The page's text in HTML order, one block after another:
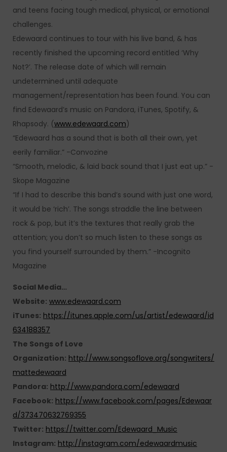
and teens facing tough medical, physical, or emotional
challenges.
Edewaard continues to tour with his live band, & has
recently finished the upcoming record entitled ‘Why
Not?’. The release date of which will remain
undetermined until adequate
management/representation has been found. You can
find Edewaard’s music on Pandora, iTunes, Spotify, &
Rhapsody. (www.edewaard.com)
“Edewaard has a sound that is both all their own, yet
eerily familiar.” -Convozine
“Smooth, melodic, & laid back sound that I just eat up.” -
Skope Magazine
“If I had to describe this band’s sound with just one word,
it would be ‘rich’. The songs straddle the line between
rock & pop, but it’s the textures that really grab the
attention; you don’t so much listen to these songs as
you find yourself surrounded by them.” -Incognito
Magazine
Social Media…
Website: www.edewaard.com
iTunes: https://itunes.apple.com/us/artist/edewaard/id
634188357
The Songs of Love
Organization: http://www.songsoflove.org/songwriters/
mattedewaard
Pandora: http://www.pandora.com/edewaard
Facebook: https://www.facebook.com/pages/Edewaar
d/373470632769355
Twitter: https://twitter.com/Edewaard_Music
Instagram: http://instagram.com/edewaardmusic